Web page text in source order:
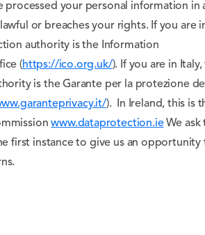
processed your personal information in
or breaches your rights. If you are
authority is the Information
(https://ico.org.uk/). If you are in
is the Garante per la protezione
). In Ireland, this is
www.dataprotection.ieWe ask
first instance to give us an opportunity